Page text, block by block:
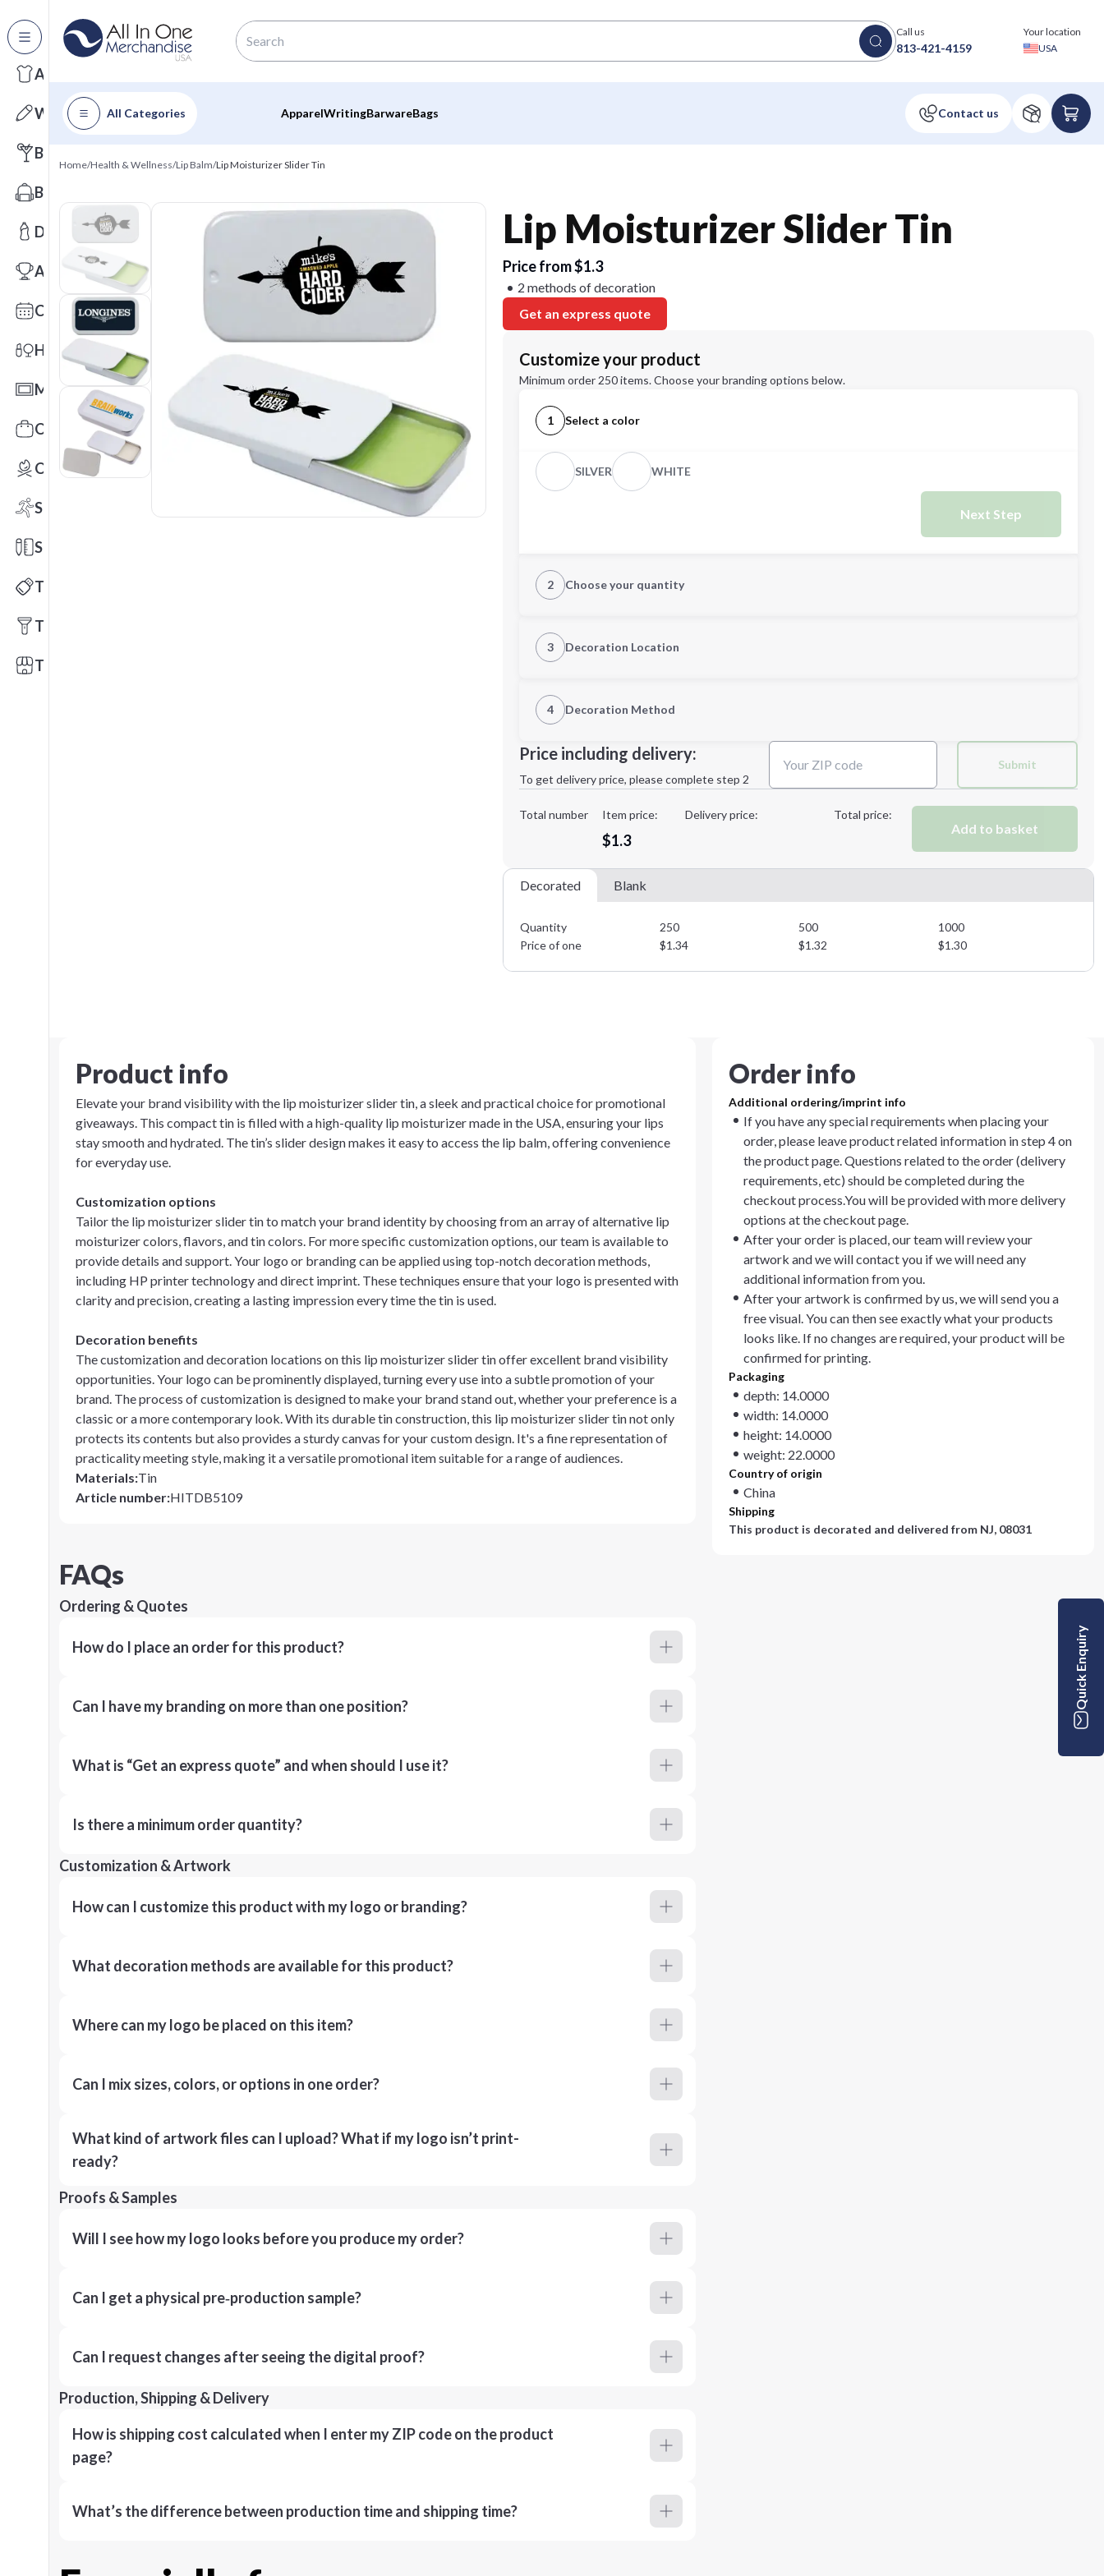
All Categories
Apparel
Writing
Barware
Bags
Drinkware
Awards
Calendars
Health & Wellness
Mats
Office Toys & Fun
Outdoors
Sports
Stationery
Technology
Tools
Trade Shows
Call us
813-421-4159
Your location
USA
All Categories ApparelWritingBarwareBags
Home/Health & Wellness/Lip Balm/Lip Moisturizer Slider Tin
Lip Moisturizer Slider Tin
Price from $1.3
2 methods of decoration
Get an express quote
Customize your product
Minimum order 250 items. Choose your branding options below.
1 Select a color
SILVER WHITE
Next Step
2 Choose your quantity
Next Step
3 Decoration Location
4 Decoration Method
Decoration Method:
Price including delivery:
To get delivery price, please complete step 2
Submit
Total number Item price:
$1.3
Delivery price: Total price:
Add to basket
Decorated Blank
Quantity 250 500
1000
Price of one
$1.34 $1.32 $1.30
Product info
Elevate your brand visibility with the lip moisturizer slider tin, a sleek and practical choice for promotional
giveaways. This compact tin is filled with a high-quality lip moisturizer made in the USA, ensuring your lips
stay smooth and hydrated. The tin’s slider design makes it easy to access the lip balm, offering convenience
for everyday use.
Customization options
Tailor the lip moisturizer slider tin to match your brand identity by choosing from an array of alternative lip
moisturizer colors, flavors, and tin colors. For more specific customization options, our team is available to
provide details and support. Your logo or branding can be applied using top-notch decoration methods,
including HP printer technology and direct imprint. These techniques ensure that your logo is presented with
clarity and precision, creating a lasting impression every time the tin is used.
Decoration benefits
The customization and decoration locations on this lip moisturizer slider tin offer excellent brand visibility
opportunities. Your logo can be prominently displayed, turning every use into a subtle promotion of your
brand. The process of customization is designed to make your brand stand out, whether your preference is a
classic or a more contemporary look. With its durable tin construction, this lip moisturizer slider tin not only
protects its contents but also provides a sturdy canvas for your custom design. It's a fine representation of
practicality meeting style, making it a versatile promotional item suitable for a range of audiences.
Materials:Tin
Article number:HITDB5109
Order info
Additional ordering/imprint info
If you have any special requirements when placing your
order, please leave product related information in step 4 on
the product page. Questions related to the order (delivery
requirements, etc) should be completed during the
checkout process.You will be provided with more delivery
options at the checkout page.
After your order is placed, our team will review your
artwork and we will contact you if we will need any
additional information from you.
After your artwork is confirmed by us, we will send you a
free visual. You can then see exactly what your products
looks like. If no changes are required, your product will be
confirmed for printing.
Packaging
depth: 14.0000
width: 14.0000
height: 14.0000
weight: 22.0000
Country of origin
China
Shipping
This product is decorated and delivered from NJ, 08031
FAQs
Ordering & Quotes
How do I place an order for this product?
Can I have my branding on more than one position?
What is “Get an express quote” and when should I use it?
Is there a minimum order quantity?
Customization & Artwork
How can I customize this product with my logo or branding?
What decoration methods are available for this product?
Where can my logo be placed on this item?
Can I mix sizes, colors, or options in one order?
What kind of artwork files can I upload? What if my logo isn’t print-
ready?
Proofs & Samples
Will I see how my logo looks before you produce my order?
Can I get a physical pre‑production sample?
Can I request changes after seeing the digital proof?
Production, Shipping & Delivery
How is shipping cost calculated when I enter my ZIP code on the product
page?
What’s the difference between production time and shipping time?
Quick Enquiry